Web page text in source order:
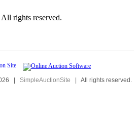
rights reserved.
| SimpleAuctionSite | All rights reserved.